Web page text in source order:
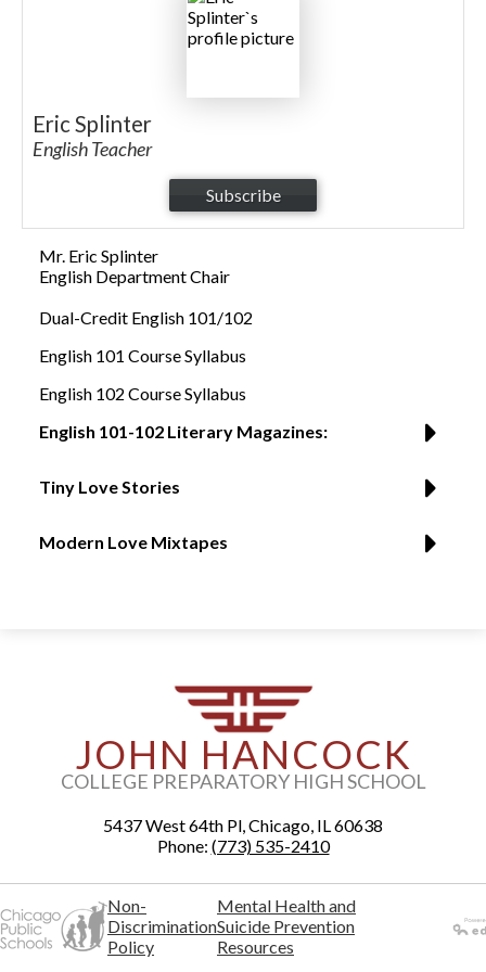
Eric Splinter
English Teacher
Subscribe
Mr. Eric Splinter
English Department Chair
Dual-Credit English 101/102
English 101 Course Syllabus
English 102 Course Syllabus
English 101-102 Literary Magazines:
Tiny Love Stories
Modern Love Mixtapes
JOHN HANCOCK
COLLEGE PREPARATORY HIGH SCHOOL
5437 West 64th Pl, Chicago, IL 60638
Phone: (773) 535-2410
Non-
Discrimination
Policy
Mental Health and
Suicide Prevention
Resources